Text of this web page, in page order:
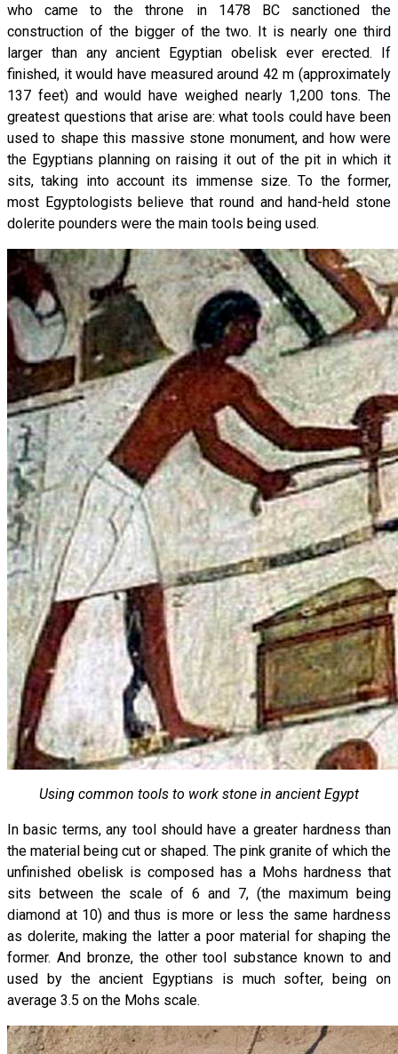
who came to the throne in 1478 BC sanctioned the
construction of the bigger of the two. It is nearly one third
larger than any ancient Egyptian obelisk ever erected. If
finished, it would have measured around 42 m (approximately
137 feet) and would have weighed nearly 1,200 tons. The
greatest questions that arise are: what tools could have been
used to shape this massive stone monument, and how were
the Egyptians planning on raising it out of the pit in which it
sits, taking into account its immense size. To the former,
most Egyptologists believe that round and hand-held stone
dolerite pounders were the main tools being used.
Using common tools to work stone in ancient Egypt
In basic terms, any tool should have a greater hardness than
the material being cut or shaped. The pink granite of which the
unfinished obelisk is composed has a Mohs hardness that
sits between the scale of 6 and 7, (the maximum being
diamond at 10) and thus is more or less the same hardness
as dolerite, making the latter a poor material for shaping the
former. And bronze, the other tool substance known to and
used by the ancient Egyptians is much softer, being on
average 3.5 on the Mohs scale.